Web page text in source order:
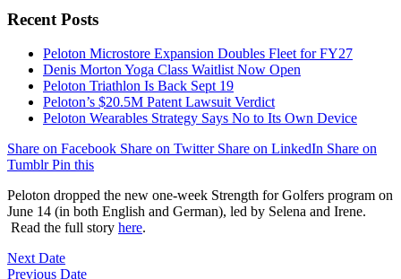
Recent Posts
Peloton Microstore Expansion Doubles Fleet for FY27
Denis Morton Yoga Class Waitlist Now Open
Peloton Triathlon Is Back Sept 19
Peloton’s $20.5M Patent Lawsuit Verdict
Peloton Wearables Strategy Says No to Its Own Device
Share on Facebook Share on Twitter Share on LinkedIn Share on
TumblrPin this
Peloton dropped the new one-week Strength for Golfers program on
June 14 (in both English and German), led by Selena and Irene.
Read the full story here.
Next Date
Previous Date